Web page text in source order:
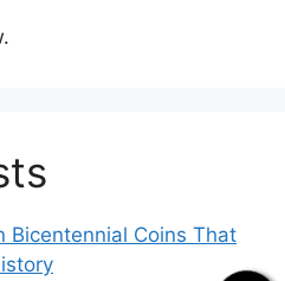
Bicentennial Coins That